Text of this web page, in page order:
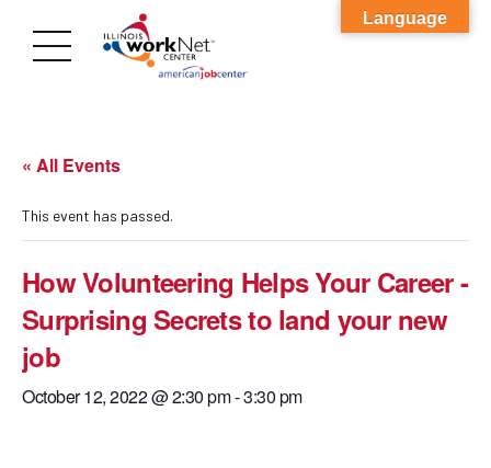
« All Events
This event has passed.
How Volunteering Helps Your Career -
Surprising Secrets to land your new
job
October 12, 2022 @ 2:30 pm-3:30 pm
Language